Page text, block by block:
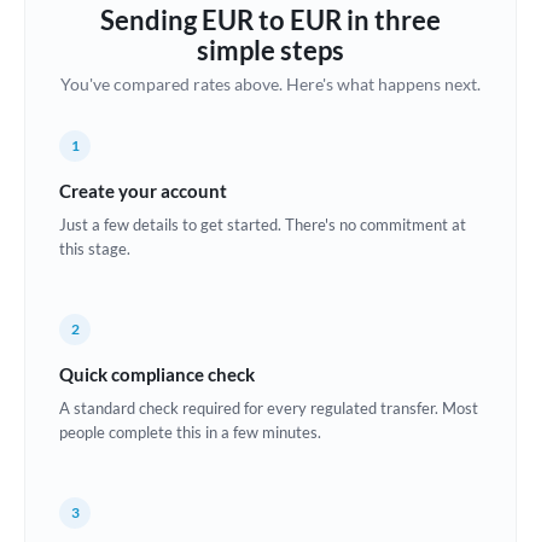
Brazil Not supported at this time
Bulgaria
China
Croatia
Denmark
Estonia
Sending EUR to EUR in three
simple steps
You've compared rates above. Here's what happens next.
1
Create your account
Just a few details to get started. There's no commitment at
this stage.
2
Quick compliance check
A standard check required for every regulated transfer. Most
people complete this in a few minutes.
3